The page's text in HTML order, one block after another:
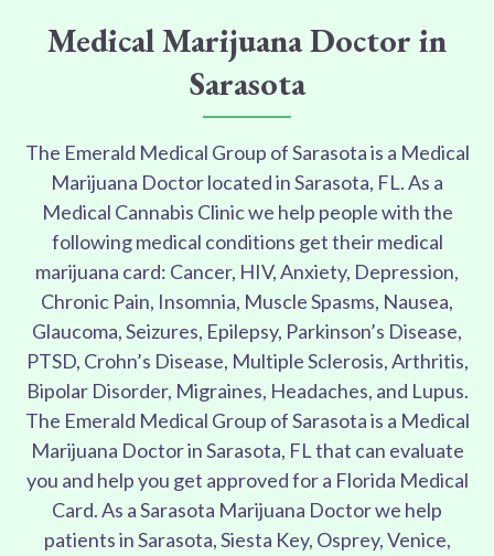
Medical Marijuana Doctor in
Sarasota
The Emerald Medical Group of Sarasota is a Medical
Marijuana Doctor located in Sarasota, FL. As a
Medical Cannabis Clinic we help people with the
following medical conditions get their medical
marijuana card: Cancer, HIV, Anxiety, Depression,
Chronic Pain, Insomnia, Muscle Spasms, Nausea,
Glaucoma, Seizures, Epilepsy, Parkinson’s Disease,
PTSD, Crohn’s Disease, Multiple Sclerosis, Arthritis,
Bipolar Disorder, Migraines, Headaches, and Lupus.
The Emerald Medical Group of Sarasota is a Medical
Marijuana Doctor in Sarasota, FL that can evaluate
you and help you get approved for a Florida Medical
Card. As a Sarasota Marijuana Doctor we help
patients in Sarasota, Siesta Key, Osprey, Venice,